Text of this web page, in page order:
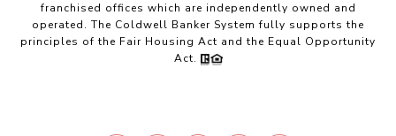
franchised offices which are independently owned and
operated. The Coldwell Banker System fully supports the
principles of the Fair Housing Act and the Equal Opportunity
Act.